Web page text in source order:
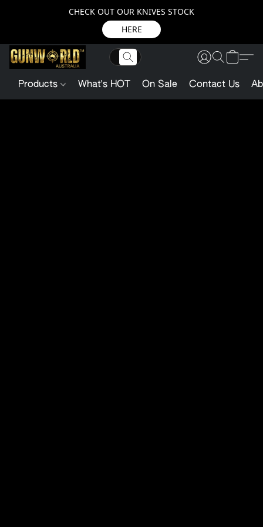
CHECK OUT OUR KNIVES STOCK
HERE
Products What's HOT On Sale Contact Us